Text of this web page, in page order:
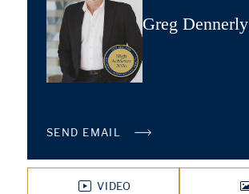
Greg Dennerly
SEND EMAIL
VIDEO